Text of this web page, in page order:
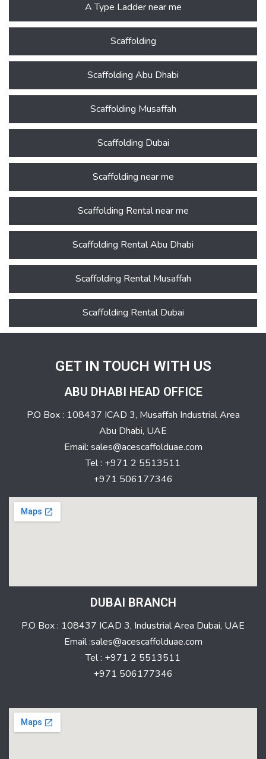
A Type Ladder near me
Scaffolding
Scaffolding Abu Dhabi
Scaffolding Musaffah
Scaffolding Dubai
Scaffolding near me
Scaffolding Rental near me
Scaffolding Rental Abu Dhabi
Scaffolding Rental Musaffah
Scaffolding Rental Dubai
GET IN TOUCH WITH US
ABU DHABI HEAD OFFICE
P.O Box : 108437 ICAD 3, Musaffah Industrial Area
Abu Dhabi, UAE
Email: sales@acescaffolduae.com
Tel : +971 2 5513511
+971 506177346
DUBAI BRANCH
P.O Box : 108437 ICAD 3, Industrial Area Dubai, UAE
Email :sales@acescaffolduae.com
Tel : +971 2 5513511
+971 506177346